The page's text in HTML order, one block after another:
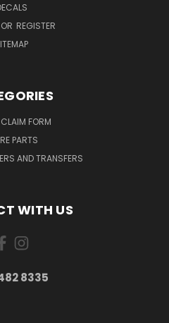
OR REGISTER
CLAIM FORM
PARTS
AND TRANSFERS
WITH US
8335